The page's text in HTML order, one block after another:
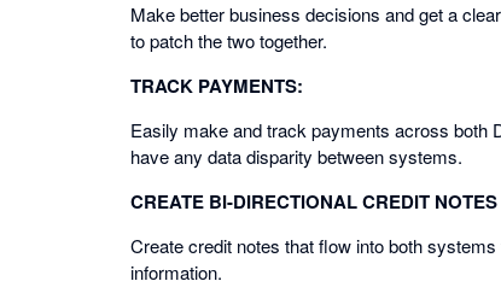
Make better business decisions and get a
to patch the two together.
TRACK PAYMENTS:
Easily make and track payments across both
have any data disparity between systems.
CREATE BI-DIRECTIONAL CREDIT
Create credit notes that flow into both
information.